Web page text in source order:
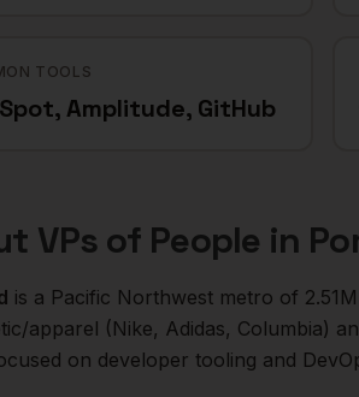
TOOLS
Amplitude, GitHub
VPs of People in
is a Pacific Northwest metro of 2.51M
apparel (Nike, Adidas, Columbia)
on developer tooling and